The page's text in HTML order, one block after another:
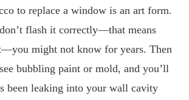
to replace a window is an art form.
flash it correctly—that means
might not know for years. Then
bubbling paint or mold, and you’ll
been leaking into your wall cavity